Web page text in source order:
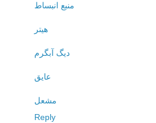
منبع انبساط
هیتر
دیگ آبگرم
عایق
مشعل
Reply